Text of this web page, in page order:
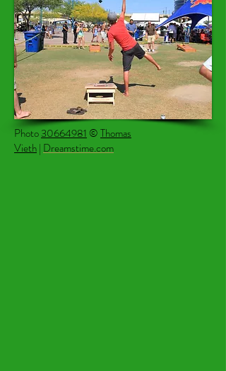
Photo30664981 ©Thomas
Vieth| Dreamstime.com